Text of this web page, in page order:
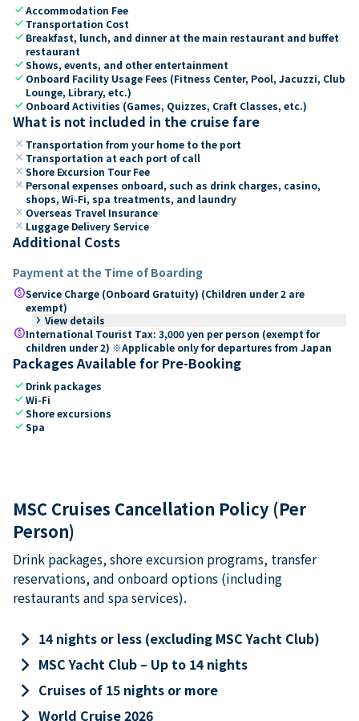
checkAccommodation Fee
check Transportation Cost
check Breakfast, lunch, and dinner at the main restaurant and buffet
restaurant
checkShows, events, and other entertainment
check Onboard Facility Usage Fees (Fitness Center, Pool, Jacuzzi, Club
Lounge, Library, etc.)
check Onboard Activities (Games, Quizzes, Craft Classes, etc.)
What is not included in the cruise fare
close Transportation from your home to the port
close Transportation at each port of call
close Shore Excursion Tour Fee
close Personal expenses onboard, such as drink charges, casino,
shops, Wi-Fi, spa treatments, and laundry
close Overseas Travel Insurance
close Luggage Delivery Service
Additional Costs
Payment at the Time of Boarding
paidService Charge (Onboard Gratuity) (Children under 2 are
exempt)
keyboard_arrow_right View details
paidInternational Tourist Tax: 3,000 yen per person (exempt for
children under 2) ※Applicable only for departures from Japan
Packages Available for Pre-Booking
check Drink packages
checkWi-Fi
checkShore excursions
checkSpa
MSC Cruises Cancellation Policy (Per
Person)
Drink packages, shore excursion programs, transfer
reservations, and onboard options (including
restaurants and spa services).
keyboard_arrow_right 14 nights or less (excluding MSC Yacht Club)
keyboard_arrow_right MSC Yacht Club – Up to 14 nights
keyboard_arrow_right Cruises of 15 nights or more
World Cruise 2026